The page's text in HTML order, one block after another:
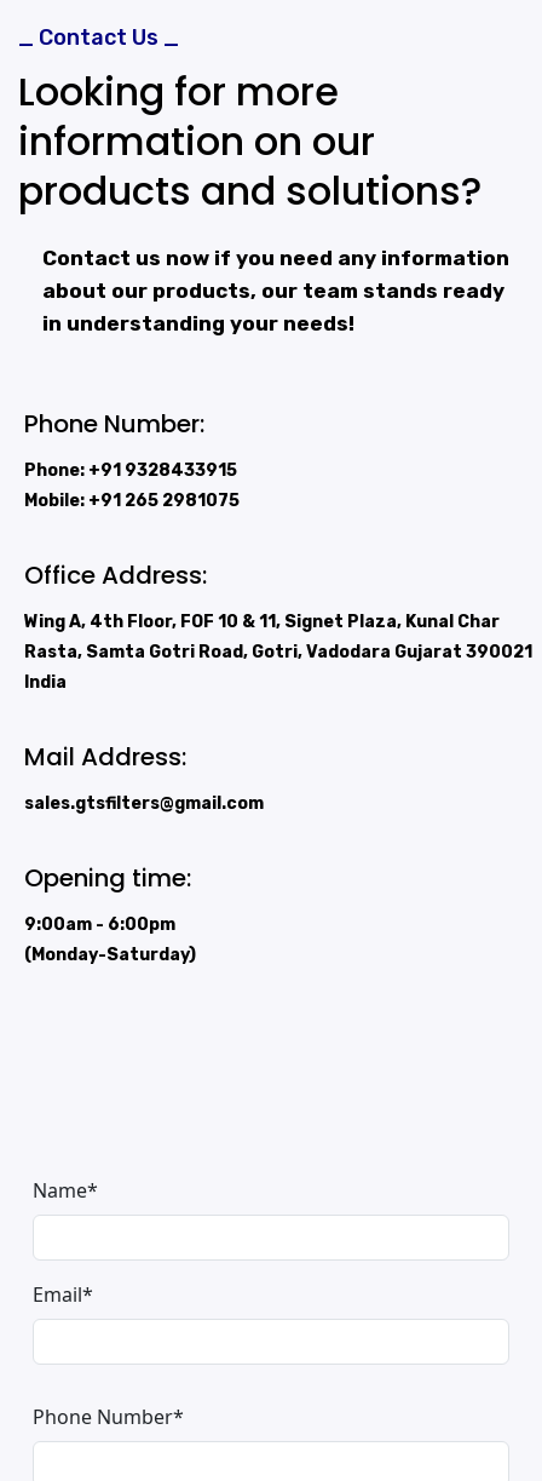
_ Contact Us _
Looking for more
information on our
products and solutions?
Contact us now if you need any information
about our products, our team stands ready
in understanding your needs!
Phone Number:
Phone: +91 9328433915
Mobile: +91 265 2981075
Office Address:
Wing A, 4th Floor, FOF 10 & 11, Signet Plaza, Kunal Char
Rasta, Samta Gotri Road, Gotri, Vadodara Gujarat 390021
India
Mail Address:
sales.gtsfilters@gmail.com
Opening time:
9:00am - 6:00pm
(Monday-Saturday)